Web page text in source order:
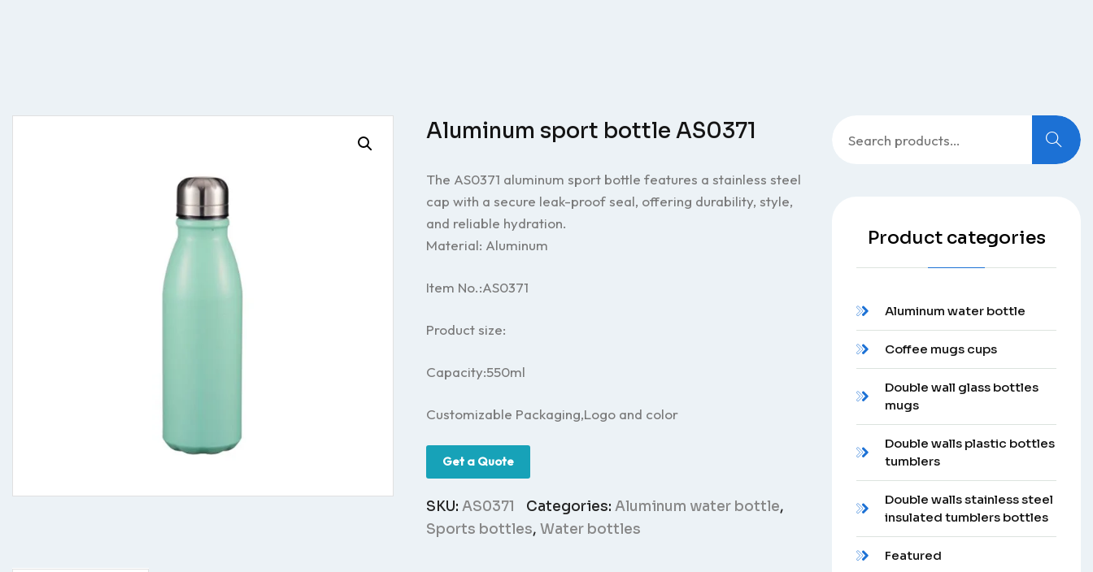
Aluminum sport bottle AS0371
The AS0371 aluminum sport bottle features a stainless steel
cap with a secure leak-proof seal, offering durability, style,
and reliable hydration.
Material: Aluminum
Item No.:AS0371
Product size:
Capacity:550ml
Customizable Packaging,Logo and color
Get a Quote
SKU: AS0371 Categories: Aluminum water bottle,
Sports bottles, Water bottles
for:
Product categories
Aluminum water bottle
Coffee mugs cups
Double wall glass bottles
mugs
Double walls plastic bottles
tumblers
Double walls stainless steel
insulated tumblers bottles
Featured